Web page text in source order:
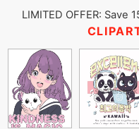
LIMITED OFFER: Save